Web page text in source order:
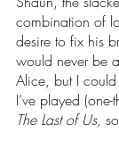
combination of
desire to fix his
would never be
Alice, but I
I’ve played
The Last of Us,